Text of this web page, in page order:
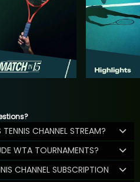
CHANNEL STREAM?
WTA TOURNAMENTS?
CHANNEL SUBSCRIPTION